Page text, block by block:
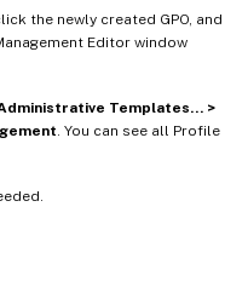
the newly created GPO, and
Editor window
Templates… >
. You can see all Profile